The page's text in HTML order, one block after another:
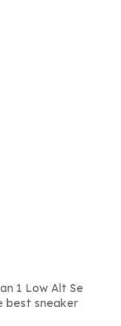
1 Low Alt Se
best sneaker